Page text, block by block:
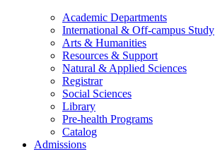
Academic Departments
International & Off-campus Study
Arts & Humanities
Resources & Support
Natural & Applied Sciences
Registrar
Social Sciences
Library
Pre-health Programs
Catalog
Admissions